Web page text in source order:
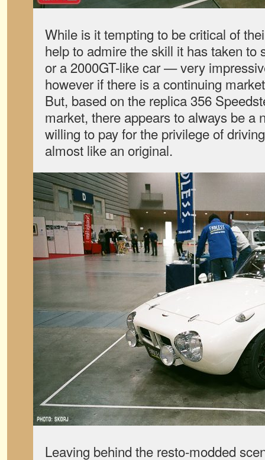
While is it tempting to be critical of
help to admire the skill it has taken to
or a 2000GT-like car — very
however if there is a continuing
But, based on the replica 356
market, there appears to always be a
willing to pay for the privilege of
almost like an original.
Leaving behind the resto-modded